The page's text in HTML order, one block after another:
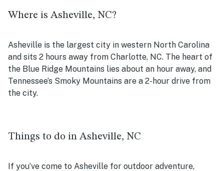
Where is Asheville, NC?
Asheville is the largest city in western North Carolina
and sits 2 hours away from Charlotte, NC. The heart of
the Blue Ridge Mountains lies about an hour away, and
Tennessee’s Smoky Mountains are a 2-hour drive from
the city.
Things to do in Asheville, NC
If you’ve come to Asheville for outdoor adventure,